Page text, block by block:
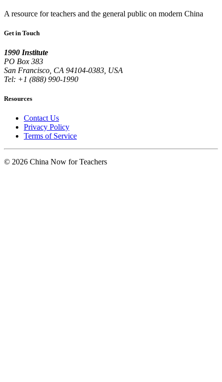
A resource for teachers and the general public on modern China
Get in Touch
1990 Institute
PO Box 383
San Francisco, CA 94104-0383, USA
Tel: +1 (888) 990-1990
Resources
Contact Us
Privacy Policy
Terms of Service
© 2026 China Now for Teachers